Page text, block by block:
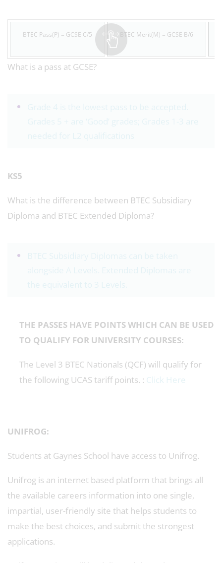
BTEC Pass(P) = GCSE C/5 BTEC Merit(M) = GCSE B/6
What is a pass at GCSE?
KS5
What is the difference between BTEC Subsidiary
Diploma and BTEC Extended Diploma?
THE PASSES HAVE POINTS WHICH CAN BE USED
TO QUALIFY FOR UNIVERSITY COURSES:
The Level 3 BTEC Nationals (QCF) will qualify for
the following UCAS tariff points. : Click Here
UNIFROG:
Students at Gaynes School have access to Unifrog.
Unifrog is an internet based platform that brings all
the available careers information into one single,
impartial, user-friendly site that helps students to
make the best choices, and submit the strongest
applications.